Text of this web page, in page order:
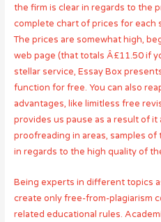
the firm is clear in regards to the
complete chart of prices for each
The prices are somewhat high,
web page (that totals Â£11.50 if
stellar service, Essay Box
function for free. You can also
advantages, like limitless free
provides us pause as a result of it
proofreading in areas, samples
in regards to the high quality of
Being experts in different topics
create only free-from-plagiarism
related educational rules.